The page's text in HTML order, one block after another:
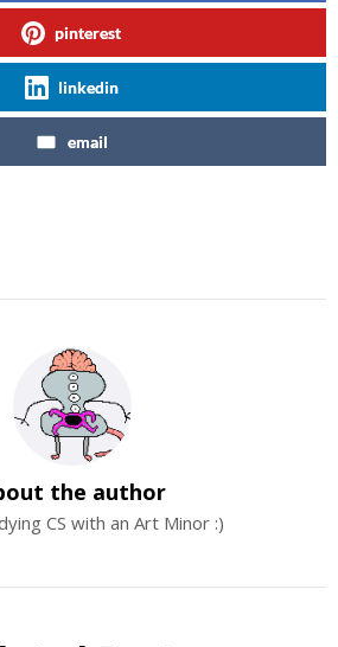
pinterest
linkedin
email
the author
CS with an Art Minor :)